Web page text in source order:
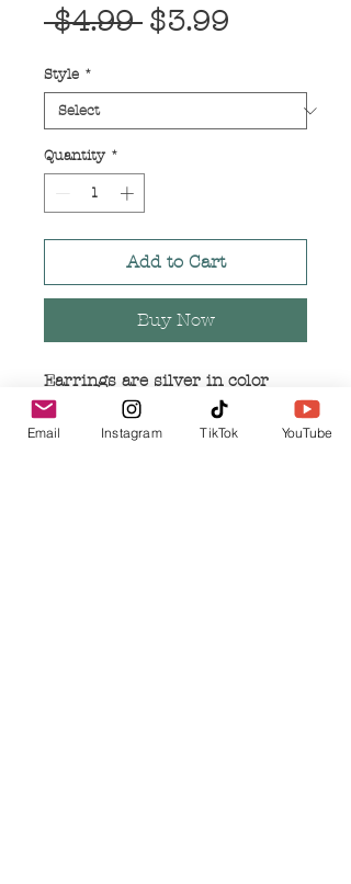
$4.99 Regular
$3.99
Style *
Quantity *
Add to Cart
Buy Now
Earrings are silver in color
Measures 1 inch in length and
.5 inches in width
Email Instagram TikTok YouTube